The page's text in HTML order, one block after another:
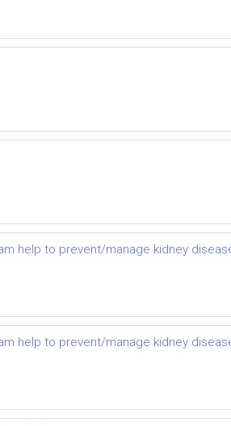
help to prevent/manage kidney
help to prevent/manage kidney